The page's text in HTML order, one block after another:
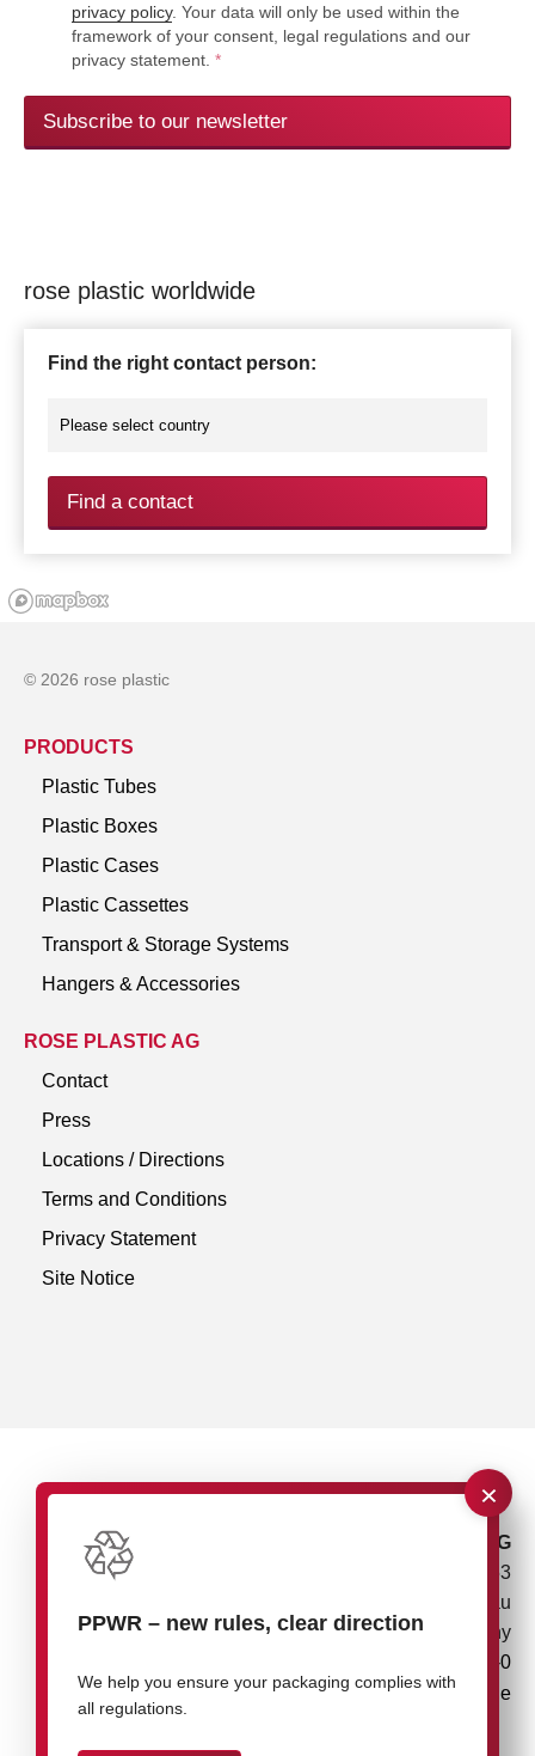
×
PPWR – new rules, clear direction
We help you ensure your packaging complies with
all regulations.
privacy policy. Your data will only be used within the
framework of your consent, legal regulations and our
privacy statement. *
Subscribe to our newsletter
rose plastic worldwide
Find the right contact person:
Find a contact
rose plastic AG
Rupolzer Straße 53
88138 Hergensweiler/Lindau
Germany
+49 8388 9200-0
info@rose-plastic.de
© 2026 rose plastic
PRODUCTS
Plastic Tubes
Plastic Boxes
Plastic Cases
Plastic Cassettes
Transport & Storage Systems
Hangers & Accessories
ROSE PLASTIC AG
Contact
Press
Locations / Directions
Terms and Conditions
Privacy Statement
Site Notice